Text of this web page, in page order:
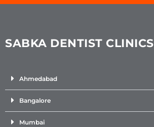
SABKA DENTIST CLINICS
Ahmedabad
Bangalore
Mumbai